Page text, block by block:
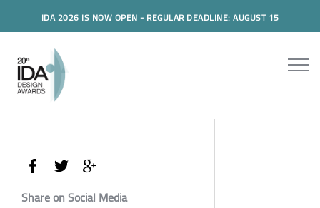
IDA 2026 IS NOW OPEN - REGULAR DEADLINE: AUGUST 15
Share on Social Media